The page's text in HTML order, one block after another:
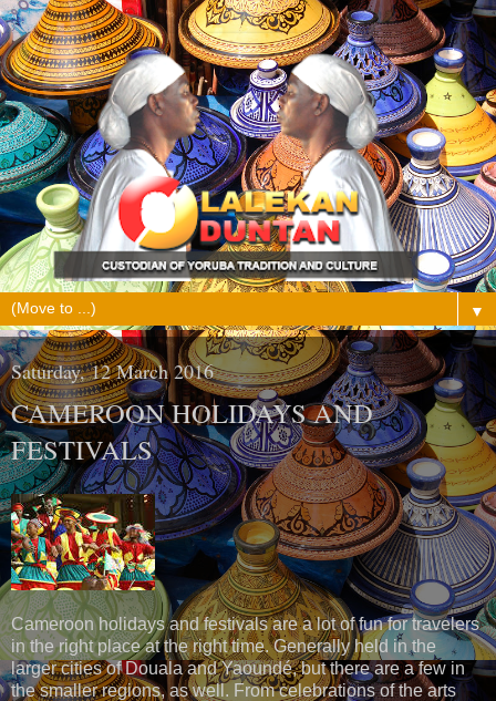
▼
Saturday, 12 March 2016
CAMEROON HOLIDAYS AND
FESTIVALS
Cameroon holidays and festivals are a lot of fun for travelers
in the right place at the right time. Generally held in the
larger cities of Douala and Yaoundé, but there are a few in
the smaller regions, as well. From celebrations of the arts